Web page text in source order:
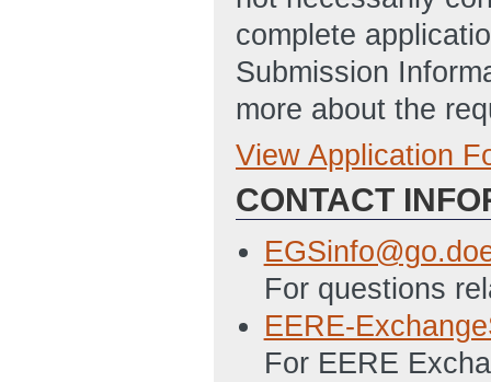
presented
ET)
complete
Submission
more about the
Full Application
Budget
02:16 PM ET)
Application for
2/19/2014 02:25
Disclosure of
View Application
CONTACT
For questions
EERE-
For EERE